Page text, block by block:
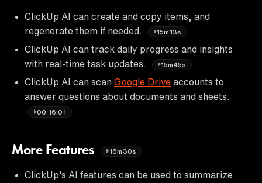
ClickUp AI can create and copy items, and
regenerate them if needed.
15m13s
ClickUp AI can track daily progress and insights
with real-time task updates.
15m45s
ClickUp AI can scan Google Drive accounts to
answer questions about documents and sheets.
00:16:01
More Features 16m30s
ClickUp's AI features can be used to summarize